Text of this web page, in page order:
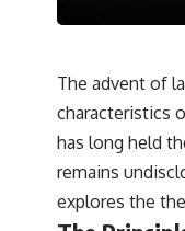
The advent of
characteristics
has long held
remains
explores the